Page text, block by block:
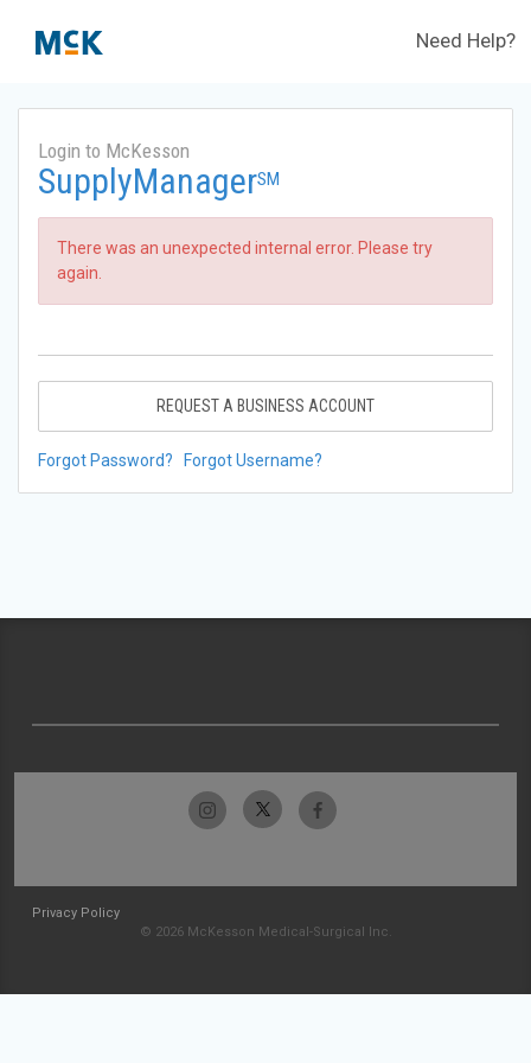
Need Help?
Login to McKesson
SupplyManagerSM
There was an unexpected internal error. Please try
again.
REQUEST A BUSINESS ACCOUNT
Forgot Password? Forgot Username?
Privacy Policy
© 2026 McKesson Medical-Surgical Inc.